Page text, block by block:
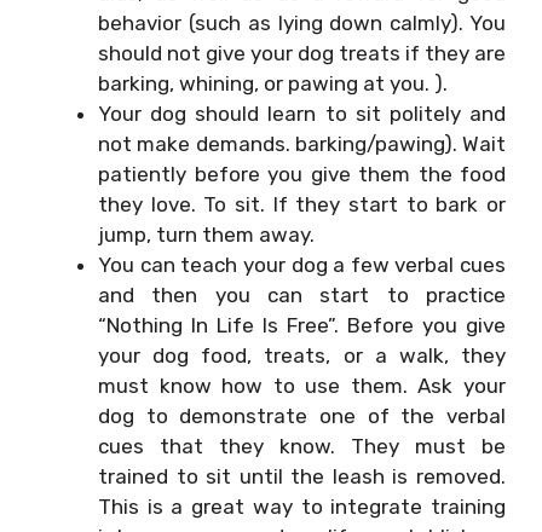
behavior (such as lying down calmly). You
should not give your dog treats if they are
barking, whining, or pawing at you. ).
Your dog should learn to sit politely and
not make demands. barking/pawing). Wait
patiently before you give them the food
they love. To sit. If they start to bark or
jump, turn them away.
You can teach your dog a few verbal cues
and then you can start to practice
“Nothing In Life Is Free”. Before you give
your dog food, treats, or a walk, they
must know how to use them. Ask your
dog to demonstrate one of the verbal
cues that they know. They must be
trained to sit until the leash is removed.
This is a great way to integrate training